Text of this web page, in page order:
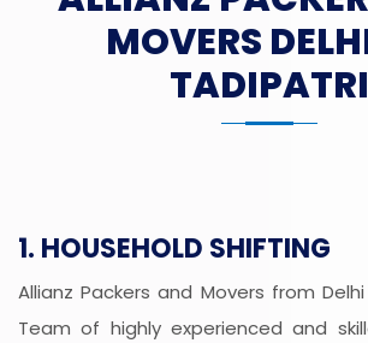
MOVERS
TADIPATRI
1. HOUSEHOLD SHIFTING
Allianz Packers and Movers from
Team of highly experienced and